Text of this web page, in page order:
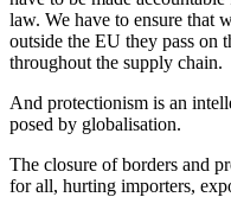
law. We have to ensure that
outside the EU they pass on
throughout the supply chain.
And protectionism is an
posed by globalisation.
The closure of borders and
for all, hurting importers,